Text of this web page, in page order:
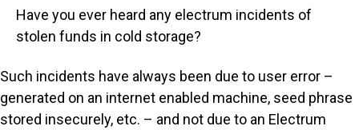
Have you ever heard any electrum incidents of
stolen funds in cold storage?
Such incidents have always been due to user error –
generated on an internet enabled machine, seed phrase
stored insecurely, etc. – and not due to an Electrum